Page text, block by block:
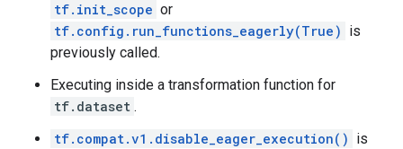
tf.init_scope or
tf.config.run_functions_eagerly(True) is
previously called.
Executing inside a transformation function for
tf.dataset .
tf.compat.v1.disable_eager_execution() is